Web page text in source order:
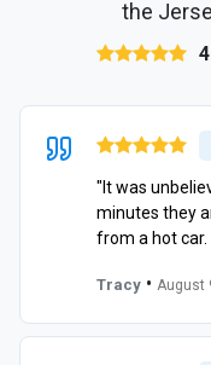
the
"It was
minutes they
from a hot
Tracy • August